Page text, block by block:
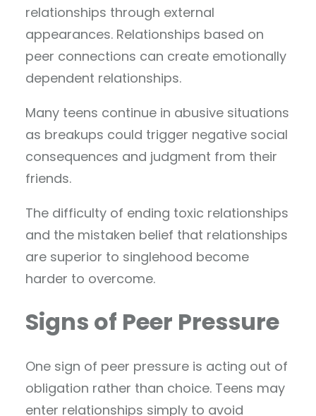
relationships through external
appearances. Relationships based on
peer connections can create emotionally
dependent relationships.
Many teens continue in abusive situations
as breakups could trigger negative social
consequences and judgment from their
friends.
The difficulty of ending toxic relationships
and the mistaken belief that relationships
are superior to singlehood become
harder to overcome.
Signs of Peer Pressure
One sign of peer pressure is acting out of
obligation rather than choice. Teens may
enter relationships simply to avoid